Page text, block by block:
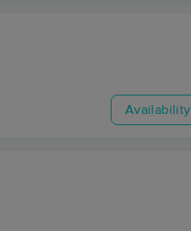
Availability